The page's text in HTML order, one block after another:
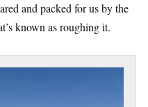
and packed for us by the
known as roughing it.